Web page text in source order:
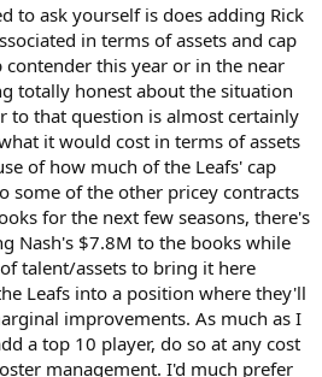
to ask yourself is does adding Rick
in terms of assets and cap
contender this year or in the near
totally honest about the situation
to that question is almost certainly
it would cost in terms of assets
of how much of the Leafs' cap
some of the other pricey contracts
for the next few seasons, there's
Nash's $7.8M to the books while
talent/assets to bring it here
Leafs into a position where they'll
improvements. As much as I
a top 10 player, do so at any cost
management. I'd much prefer